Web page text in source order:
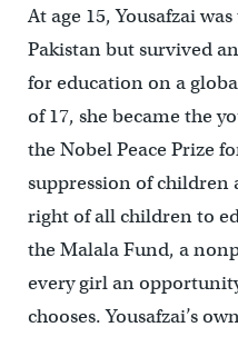
At age 15, Yousafzai
Pakistan but survived
for education on a
of 17, she became the
the Nobel Peace Prize
suppression of children
right of all children to
the Malala Fund, a
every girl an
chooses. Yousafzai’s